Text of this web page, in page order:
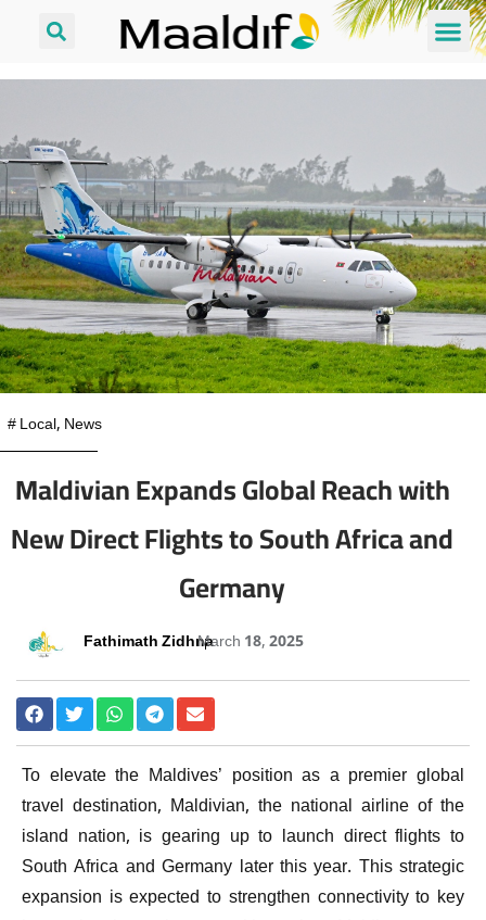
#Local, News
Maldivian Expands Global Reach with
New Direct Flights to South Africa and
Germany
Fathimath ZidhnaMarch 18, 2025
To elevate the Maldives’ position as a premier global
travel destination, Maldivian, the national airline of the
island nation, is gearing up to launch direct flights to
South Africa and Germany later this year. This strategic
expansion is expected to strengthen connectivity to key